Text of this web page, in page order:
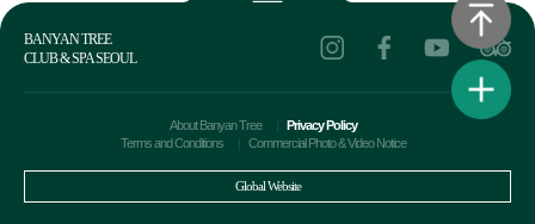
BANYAN TREE
CLUB & SPA SEOUL
About Banyan Tree
Privacy Policy
Terms and Conditions
Commercial Photo & Video Notice
Global Website